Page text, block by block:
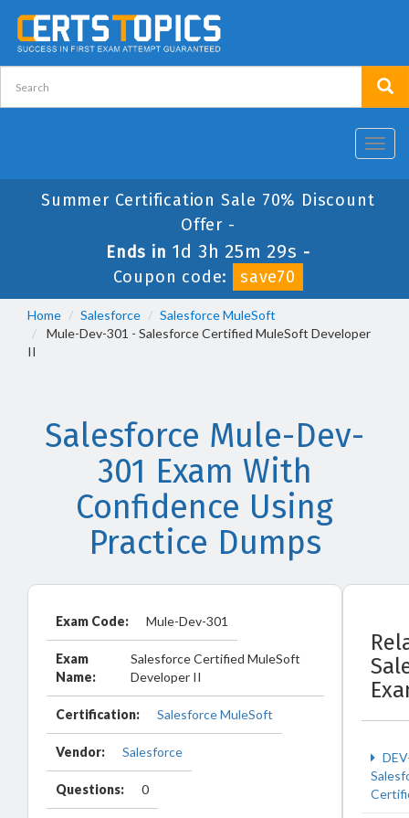
Summer Certification Sale 70% Discount
Offer -
Ends in 1d 3h 25m 28s -
Coupon code:
save70
Home Salesforce
Salesforce MuleSoft
Mule-Dev-301 - Salesforce Certified MuleSoft Developer
II
Salesforce Mule-Dev-
301 Exam With
Confidence Using
Practice Dumps
Exam Code: Mule-Dev-301
Exam
Name:
Salesforce Certified MuleSoft
Developer II
Certification: Salesforce MuleSoft
Vendor: Salesforce
Questions: 0